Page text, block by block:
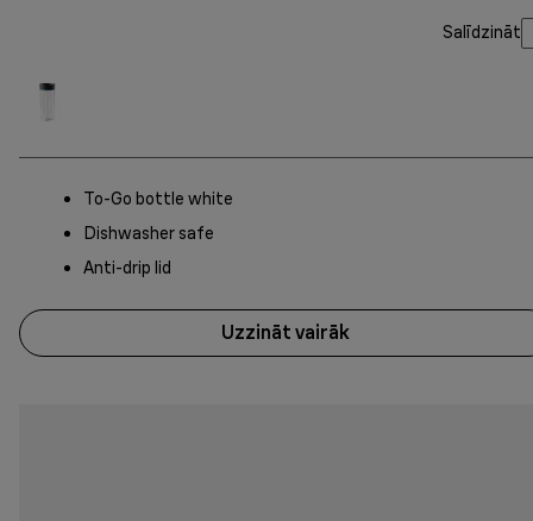
Salīdzināt
To-Go bottle white
Dishwasher safe
Anti-drip lid
Uzzināt vairāk